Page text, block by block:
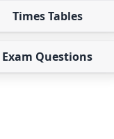
Times Tables
Exam Questions